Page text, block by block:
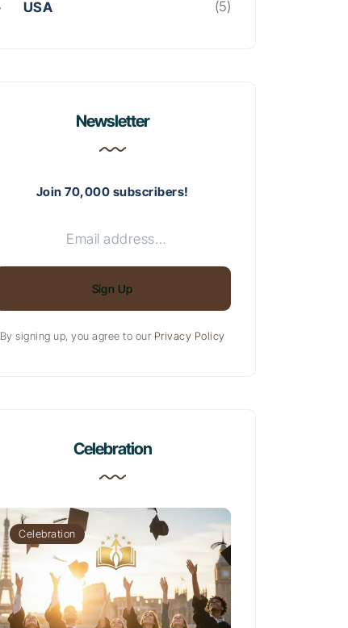
USA (5)
Newsletter
Join 70,000 subscribers!
Sign Up
By signing up, you agree to our Privacy Policy
Celebration
Celebration